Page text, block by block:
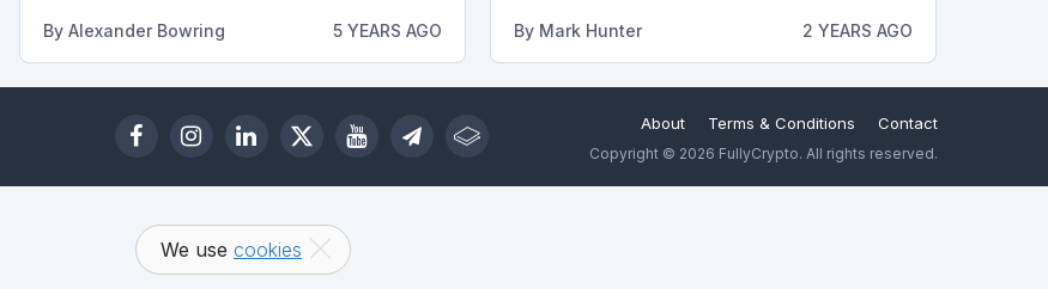
By Alexander Bowring 5 YEARS AGO By Mark Hunter 2 YEARS AGO
About Terms & Conditions Contact
Copyright © 2026 FullyCrypto. All rights reserved.
We use cookies